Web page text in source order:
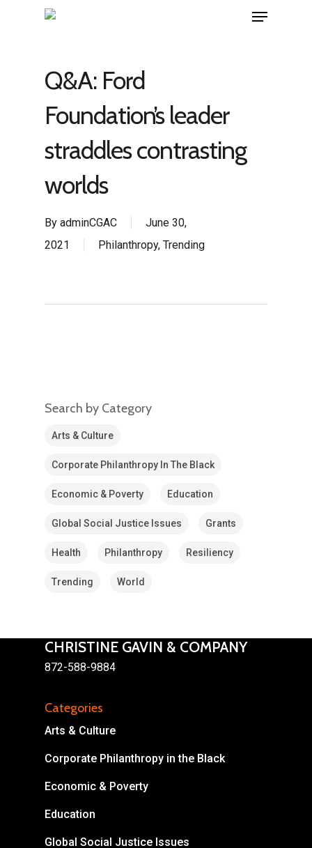
Q&A: Ford
Foundation’s leader
straddles contrasting
worlds
By adminCGAC
June 30,
2021
Philanthropy, Trending
Search by Category
Arts & Culture
Corporate Philanthropy In The Black
Economic & Poverty Education
Global Social Justice Issues Grants
Health Philanthropy Resiliency
Trending World
CHRISTINE GAVIN & COMPANY
872-588-9884
Categories
Arts & Culture
Corporate Philanthropy in the Black
Economic & Poverty
Education
Global Social Justice Issues